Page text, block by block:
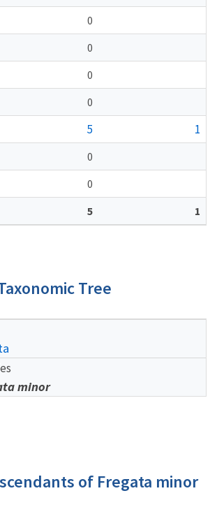
0
0
0
0
5 1
0
0
5 1
Tree
minor
of Fregata minor